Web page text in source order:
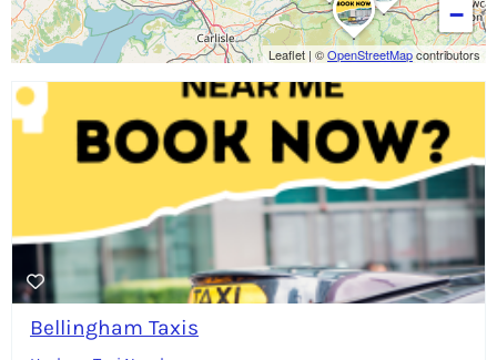
Bellingham Taxis
−
Leaflet| ©OpenStreetMapcontributors